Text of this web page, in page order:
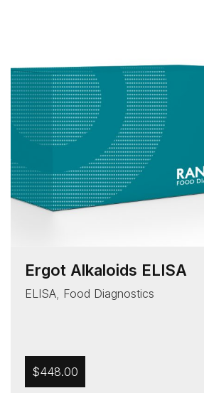
Ergot Alkaloids ELISA
ELISA Food Diagnostics
$448.00